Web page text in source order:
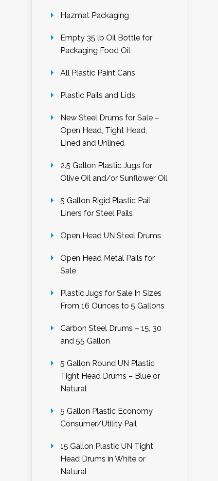
Hazmat Packaging
Empty 35 lb Oil Bottle for
Packaging Food Oil
All Plastic Paint Cans
Plastic Pails and Lids
New Steel Drums for Sale –
Open Head, Tight Head,
Lined and Unlined
2.5 Gallon Plastic Jugs for
Olive Oil and/or Sunflower Oil
5 Gallon Rigid Plastic Pail
Liners for Steel Pails
Open Head UN Steel Drums
Open Head Metal Pails for
Sale
Plastic Jugs for Sale In Sizes
From 16 Ounces to 5 Gallons
Carbon Steel Drums – 15, 30
and 55 Gallon
5 Gallon Round UN Plastic
Tight Head Drums – Blue or
Natural
5 Gallon Plastic Economy
Consumer/Utility Pail
15 Gallon Plastic UN Tight
Head Drums in White or
Natural